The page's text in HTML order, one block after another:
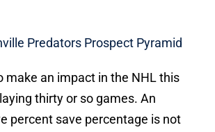
Predators Prospect Pyramid
make an impact in the NHL this
thirty or so games. An
percent save percentage is not